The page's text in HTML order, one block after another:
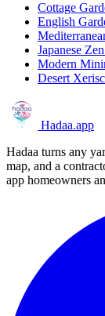
Cottage
English
Japanese
Modern
Desert
Hadaa.app
Hadaa turns any
map, and a
app homeowners